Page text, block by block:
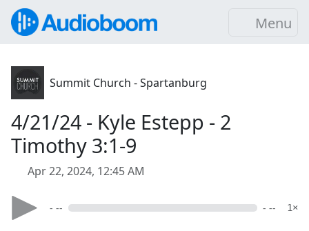
Menu
Summit Church - Spartanburg
4/21/24 - Kyle Estepp - 2
Timothy 3:1-9
Apr 22, 2024, 12:45 AM
- -- - -- 1×